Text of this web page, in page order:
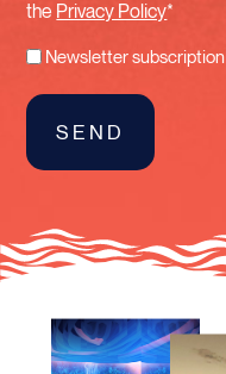
the Privacy Policy*
Newsletter subscription